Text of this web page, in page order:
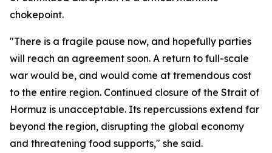
chokepoint.
"There is a fragile pause now, and hopefully parties
will reach an agreement soon. A return to full-scale
war would be, and would come at tremendous cost
to the entire region. Continued closure of the Strait of
Hormuz is unacceptable. Its repercussions extend far
beyond the region, disrupting the global economy
and threatening food supports," she said.